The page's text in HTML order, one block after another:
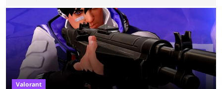
news surfaced on July 16 that the organization was struggling to fulfill its
commitments to pay players. Just a few hours later, DPlus released a
statement admitting the issues, but insisting that players had ...
Valorant